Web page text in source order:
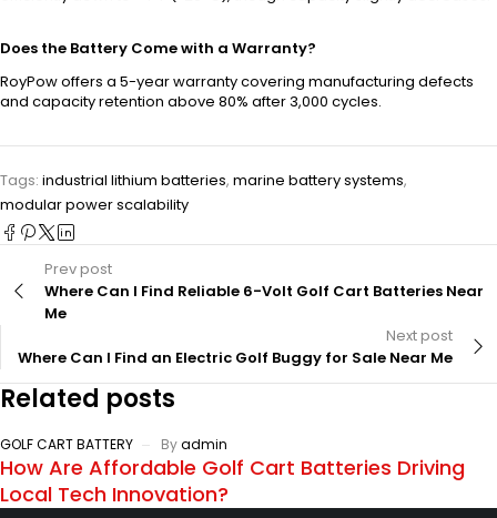
Does the Battery Come with a Warranty?
RoyPow offers a 5-year warranty covering manufacturing defects
and capacity retention above 80% after 3,000 cycles.
Tags: industrial lithium batteries, marine battery systems,
modular power scalability
Prev post
Where Can I Find Reliable 6-Volt Golf Cart Batteries Near
Me
Next post
Where Can I Find an Electric Golf Buggy for Sale Near Me
Related posts
GOLF CART BATTERY Byadmin
How Are Affordable Golf Cart Batteries Driving
Local Tech Innovation?